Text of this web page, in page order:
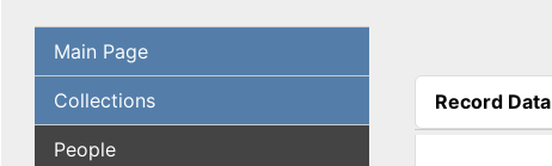
Main Page
Collections
People
Record Data
(active tab)